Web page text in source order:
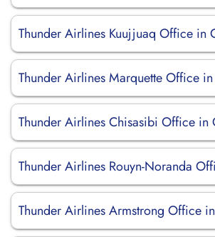
Thunder Airlines Kuujjuaq Office in
Thunder Airlines Marquette Office
Thunder Airlines Chisasibi Office in
Thunder Airlines Rouyn-Noranda
Thunder Airlines Armstrong Office